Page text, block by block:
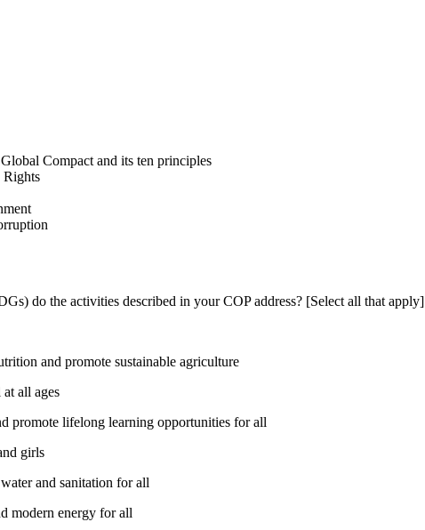
Compact and its ten principles
Rights
do the activities described in your COP address? [Select all that apply]
and promote sustainable agriculture
all ages
promote lifelong learning opportunities for all
girls
and sanitation for all
modern energy for all